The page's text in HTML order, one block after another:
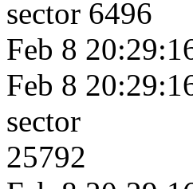
sector 6496
Feb 8
Feb 8
sector
25792